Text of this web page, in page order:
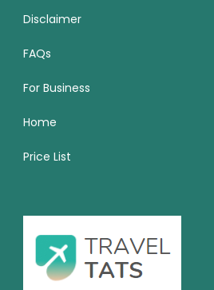
Disclaimer
FAQs
For Business
Home
Price List